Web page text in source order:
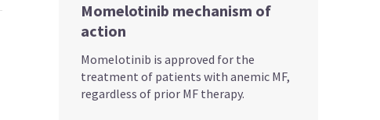
Momelotinib mechanism of
action
Momelotinib is approved for the
treatment of patients with anemic MF,
regardless of prior MF therapy.